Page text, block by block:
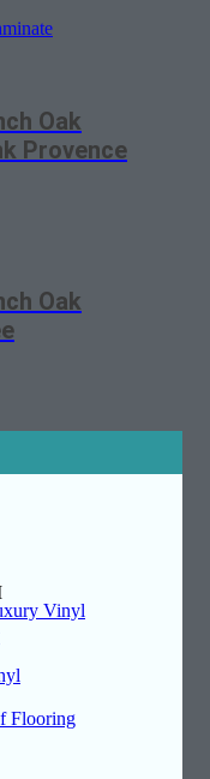
Vinyl
Flooring
Oak
Provence
Oak